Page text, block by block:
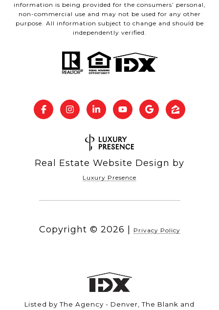
information is being provided for the consumers’ personal,
non-commercial use and may not be used for any other
purpose. All information subject to change and should be
independently verified.
Real Estate Website Design by
Luxury Presence
Copyright © 2026 Privacy Policy
Listed by The Agency - Denver, The Blank and